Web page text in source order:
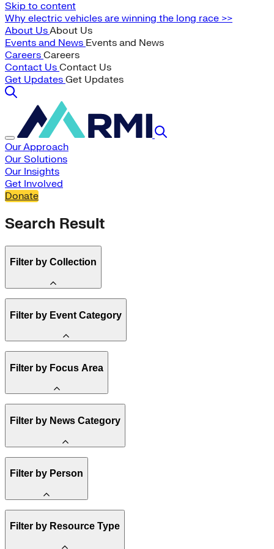
Skip to content
Why electric vehicles are winning the long race >>
About UsAbout Us
Events and News Events and News
Careers Careers
Contact Us Contact Us
Get Updates Get Updates
Our Approach
Our Solutions
Our Insights
Get Involved
Donate
Search Result
Filter by Collection
State Resources
Methane
Affordability
Clean Energy 101
Reality Check
Spark Charts
Resilience
Filter by Event Category
Conference
Filter by Focus Area
Electricity
Transportation
Heavy Industry
US Policy
India
China
Methane
Filter by News Category
Filter by Person
Board of Trustees
Filter by Resource Type